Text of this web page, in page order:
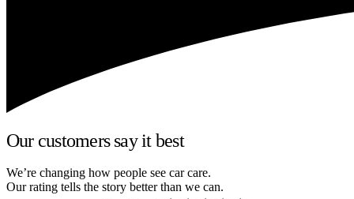
Our customers say it best
We’re changing how people see car care.
Our rating tells the story better than we can.